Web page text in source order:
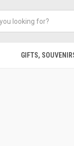
GIFTS,